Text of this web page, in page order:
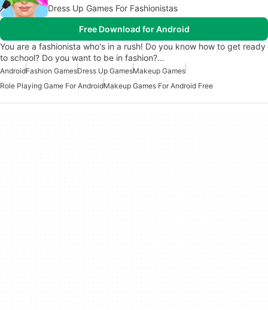
Dress Up Games For Fashionistas
Free Download for Android
You are a fashionista who's in a rush! Do you know how to get ready
to school? Do you want to be in fashion?…
AndroidFashion GamesDress Up GamesMakeup Games
Role Playing Game For AndroidMakeup Games For Android Free